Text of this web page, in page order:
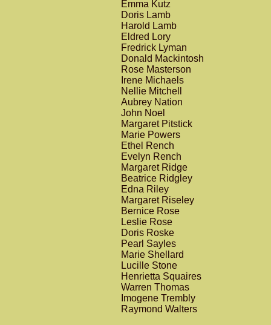
Emma Kutz
Doris Lamb
Harold Lamb
Eldred Lory
Fredrick Lyman
Donald Mackintosh
Rose Masterson
Irene Michaels
Nellie Mitchell
Aubrey Nation
John Noel
Margaret Pitstick
Marie Powers
Ethel Rench
Evelyn Rench
Margaret Ridge
Beatrice Ridgley
Edna Riley
Margaret Riseley
Bernice Rose
Leslie Rose
Doris Roske
Pearl Sayles
Marie Shellard
Lucille Stone
Henrietta Squaires
Warren Thomas
Imogene Trembly
Raymond Walters